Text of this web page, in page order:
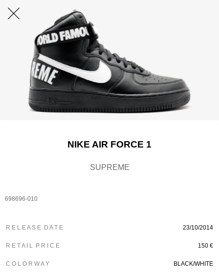
NIKE AIR FORCE 1
SUPREME
698696-010
R E L E A S E D A T E 23/10/2014
R E T A I L P R I C E 150 €
C O L O R W A Y BLACK/WHITE